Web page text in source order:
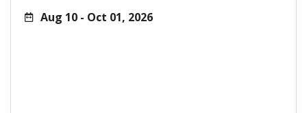
Aug 10 - Oct 01, 2026